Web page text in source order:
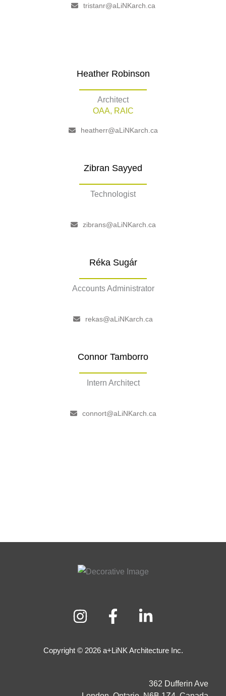
tristanr@aLiNKarch.ca
Heather Robinson
Architect
OAA, RAIC
heatherr@aLiNKarch.ca
Zibran Sayyed
Technologist
zibrans@aLiNKarch.ca
Réka Sugár
Accounts Administrator
rekas@aLiNKarch.ca
Connor Tamborro
Intern Architect
connort@aLiNKarch.ca
Copyright © 2026 a+LiNK Architecture Inc.
362 Dufferin Ave